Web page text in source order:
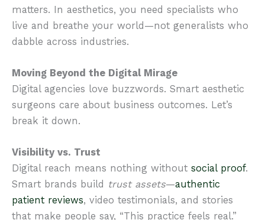
matters. In aesthetics, you need specialists who
live and breathe your world—not generalists who
dabble across industries.
Moving Beyond the Digital Mirage
Digital agencies love buzzwords. Smart aesthetic
surgeons care about business outcomes. Let’s
break it down.
Visibility vs. Trust
Digital reach means nothing without social proof.
Smart brands build trust assets—authentic
patient reviews, video testimonials, and stories
that make people say, “This practice feels real.”